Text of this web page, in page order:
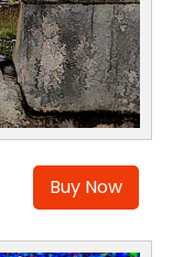
Buy Now